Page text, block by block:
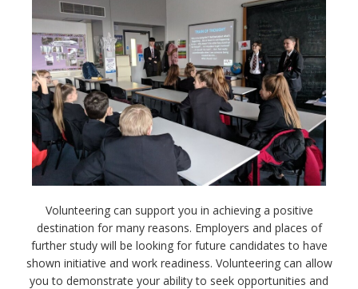
Volunteering can support you in achieving a positive
destination for many reasons. Employers and places of
further study will be looking for future candidates to have
shown initiative and work readiness. Volunteering can allow
you to demonstrate your ability to seek opportunities and